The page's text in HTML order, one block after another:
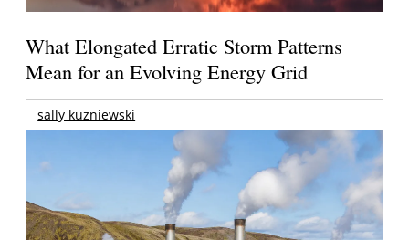
What Elongated Erratic Storm Patterns
Mean for an Evolving Energy Grid
sally kuzniewski